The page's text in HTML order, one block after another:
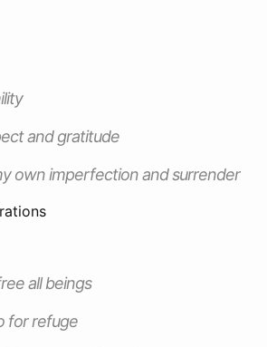
and gratitude
own imperfection and surrender
all beings
for refuge